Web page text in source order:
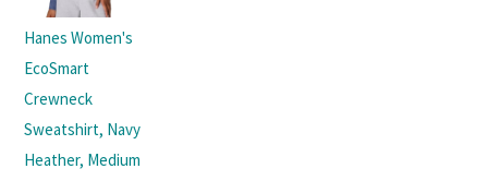
Hanes Women's
EcoSmart
Crewneck
Sweatshirt, Navy
Heather, Medium